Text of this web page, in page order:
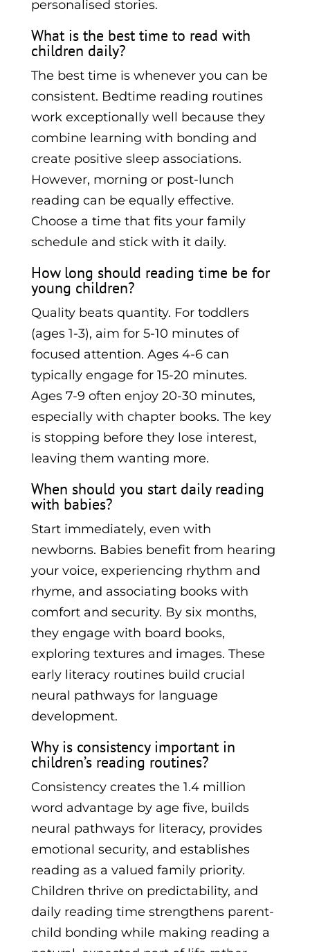
personalised stories.
What is the best time to read with
children daily?
The best time is whenever you can be
consistent. Bedtime reading routines
work exceptionally well because they
combine learning with bonding and
create positive sleep associations.
However, morning or post-lunch
reading can be equally effective.
Choose a time that fits your family
schedule and stick with it daily.
How long should reading time be for
young children?
Quality beats quantity. For toddlers
(ages 1-3), aim for 5-10 minutes of
focused attention. Ages 4-6 can
typically engage for 15-20 minutes.
Ages 7-9 often enjoy 20-30 minutes,
especially with chapter books. The key
is stopping before they lose interest,
leaving them wanting more.
When should you start daily reading
with babies?
Start immediately, even with
newborns. Babies benefit from hearing
your voice, experiencing rhythm and
rhyme, and associating books with
comfort and security. By six months,
they engage with board books,
exploring textures and images. These
early literacy routines build crucial
neural pathways for language
development.
Why is consistency important in
children’s reading routines?
Consistency creates the 1.4 million
word advantage by age five, builds
neural pathways for literacy, provides
emotional security, and establishes
reading as a valued family priority.
Children thrive on predictability, and
daily reading time strengthens parent-
child bonding while making reading a